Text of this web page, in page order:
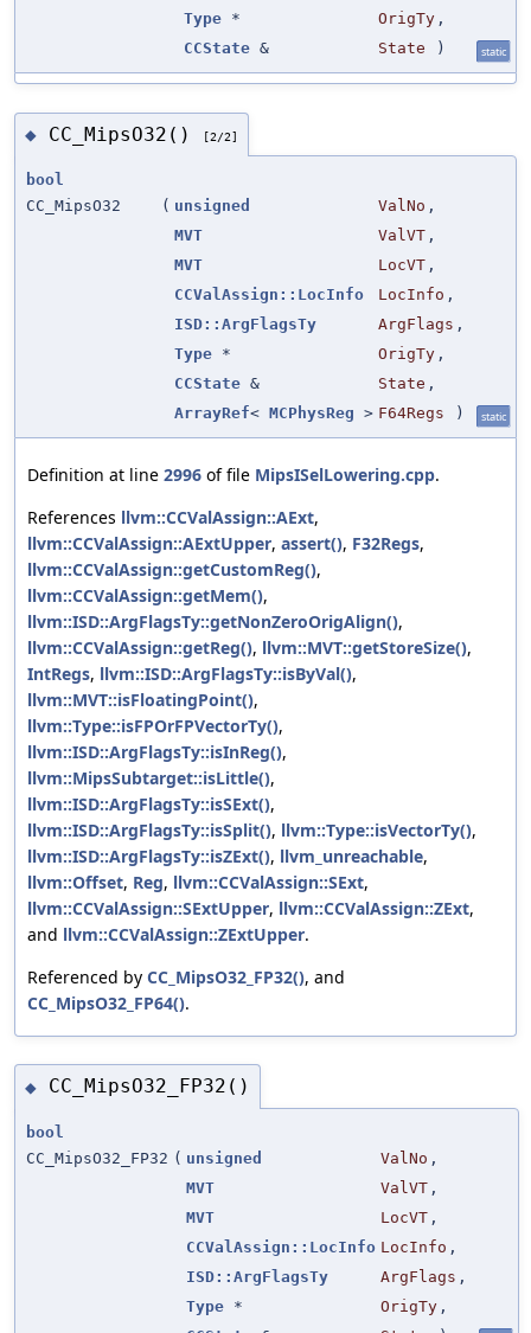
Type * OrigTy ,
CCState & State ) static
◆ CC_MipsO32() [2/2]
bool
CC_MipsO32
( unsigned ValNo ,
MVT
ValVT ,
MVT
LocVT ,
CCValAssign::LocInfo
LocInfo ,
ISD::ArgFlagsTy
ArgFlags ,
Type * OrigTy ,
CCState & State ,
ArrayRef< MCPhysReg > F64Regs ) static
Definition at line 2996 of file MipsISelLowering.cpp.
References llvm::CCValAssign::AExt,
llvm::CCValAssign::AExtUpper, assert(), F32Regs,
llvm::CCValAssign::getCustomReg(),
llvm::CCValAssign::getMem(),
llvm::ISD::ArgFlagsTy::getNonZeroOrigAlign(),
llvm::CCValAssign::getReg(), llvm::MVT::getStoreSize(),
IntRegs, llvm::ISD::ArgFlagsTy::isByVal(),
llvm::MVT::isFloatingPoint(),
llvm::Type::isFPOrFPVectorTy(),
llvm::ISD::ArgFlagsTy::isInReg(),
llvm::MipsSubtarget::isLittle(),
llvm::ISD::ArgFlagsTy::isSExt(),
llvm::ISD::ArgFlagsTy::isSplit(), llvm::Type::isVectorTy(),
llvm::ISD::ArgFlagsTy::isZExt(), llvm_unreachable,
llvm::Offset, Reg, llvm::CCValAssign::SExt,
llvm::CCValAssign::SExtUpper, llvm::CCValAssign::ZExt,
and llvm::CCValAssign::ZExtUpper.
Referenced by CC_MipsO32_FP32(), and
CC_MipsO32_FP64().
◆ CC_MipsO32_FP32()
bool
CC_MipsO32_FP32 ( unsigned ValNo ,
MVT
ValVT ,
MVT
LocVT ,
CCValAssign::LocInfo LocInfo ,
ISD::ArgFlagsTy
ArgFlags ,
Type * OrigTy ,